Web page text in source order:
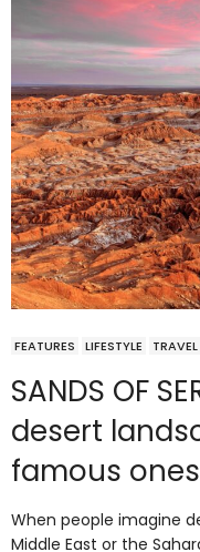
FEATURES LIFESTYLE TRAVEL
SANDS OF
desert
famous
When people imagine
Middle East or the